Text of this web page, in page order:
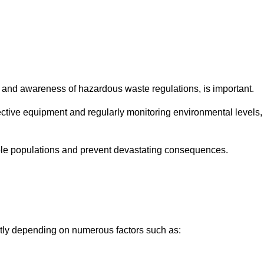
awareness of hazardous waste regulations, is important.
equipment and regularly monitoring environmental levels,
populations and prevent devastating consequences.
depending on numerous factors such as: